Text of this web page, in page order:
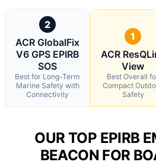
2
ACR GlobalFix
V6 GPS EPIRB
SOS
Best for Long-Term
Marine Safety with
Connectivity
1
ACR
View
Best Overall
Compact
Safety
OUR TOP EPIRB
BEACON FOR